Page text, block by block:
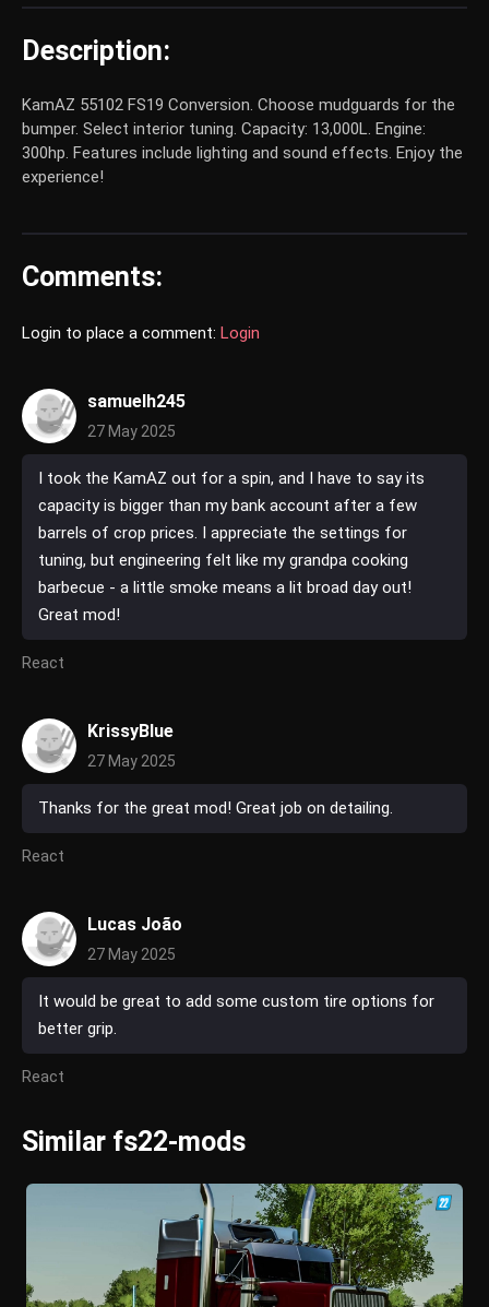
Description:
KamAZ 55102 FS19 Conversion. Choose mudguards for the
bumper. Select interior tuning. Capacity: 13,000L. Engine:
300hp. Features include lighting and sound effects. Enjoy the
experience!
Comments:
Login to place a comment: Login
samuelh245
27 May 2025
I took the KamAZ out for a spin, and I have to say its
capacity is bigger than my bank account after a few
barrels of crop prices. I appreciate the settings for
tuning, but engineering felt like my grandpa cooking
barbecue - a little smoke means a lit broad day out!
Great mod!
React
KrissyBlue
27 May 2025
Thanks for the great mod! Great job on detailing.
React
Lucas João
27 May 2025
It would be great to add some custom tire options for
better grip.
React
Similar fs22-mods